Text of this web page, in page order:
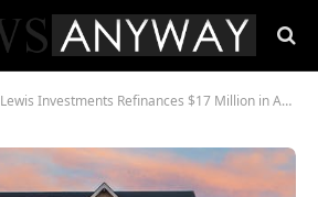
Lewis Investments Refinances $17 Million in Assets